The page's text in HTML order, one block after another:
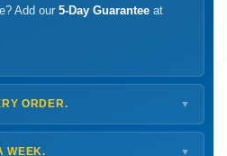
Add our 5-Day Guarantee at
ORDER. ▼
for next-day arrival at your nearest
ready by
WEEK. ▼